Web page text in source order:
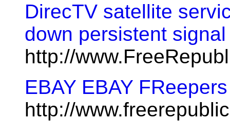
DirecTV satellite
down persistent
http://
EBAY EBAY
http://